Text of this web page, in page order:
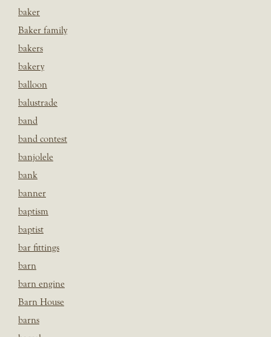
baker
Baker family
bakers
bakery
balloon
balustrade
band
band contest
banjolele
bank
banner
baptism
baptist
bar fittings
barn
barn engine
Barn House
barns